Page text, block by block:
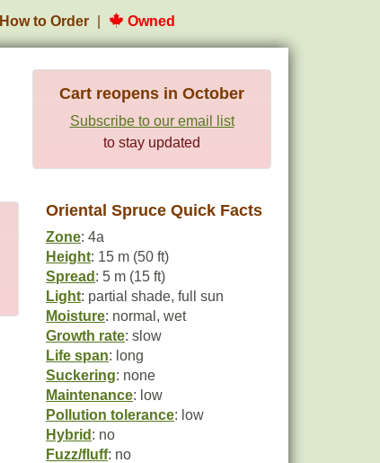
How to Order Owned
Cart reopens in October
Subscribe to our email list
to stay updated
Oriental Spruce Quick Facts
Zone: 4a
Height: 15 m (50 ft)
Spread : 5 m (15 ft)
Light: partial shade, full sun
Moisture: normal, wet
Growth rate: slow
Life span: long
Suckering: none
Maintenance: low
Pollution tolerance: low
Hybrid : no
Fuzz/fluff: no